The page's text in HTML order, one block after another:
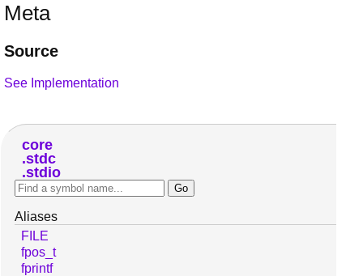
Meta
Source
See Implementation
core
stdc
stdio
Aliases
FILE
fpos_t
fprintf